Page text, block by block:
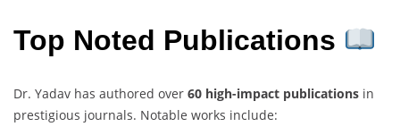
Top Noted Publications
Dr. Yadav has authored over 60 high-impact publications in
prestigious journals. Notable works include: